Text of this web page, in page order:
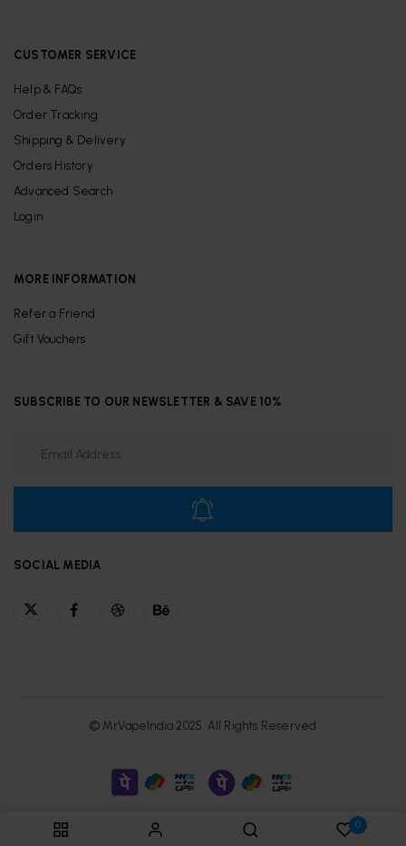
0
CUSTOMER SERVICE
Help & FAQs
Order Tracking
Shipping & Delivery
Orders History
Advanced Search
Login
MORE INFORMATION
Refer a Friend
Gift Vouchers
SUBSCRIBE TO OUR NEWSLETTER & SAVE 10%
SOCIAL MEDIA
© MrVapeIndia 2025. All Rights Reserved